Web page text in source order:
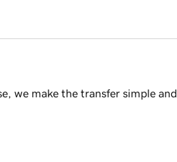
we make the transfer simple and